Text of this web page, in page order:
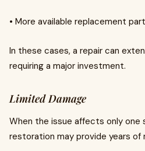
• More available replacement
In these cases, a repair can
requiring a major investment.
Limited Damage
When the issue affects only one
restoration may provide years of